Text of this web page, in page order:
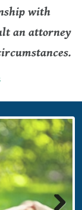
with
an attorney